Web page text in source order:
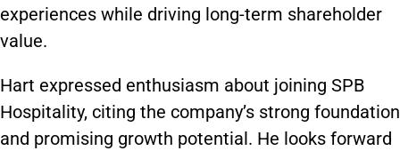
experiences while driving long-term shareholder
value.
Hart expressed enthusiasm about joining SPB
Hospitality, citing the company’s strong foundation
and promising growth potential. He looks forward